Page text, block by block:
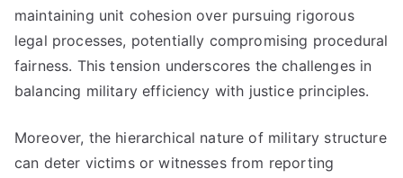
maintaining unit cohesion over pursuing rigorous
legal processes, potentially compromising procedural
fairness. This tension underscores the challenges in
balancing military efficiency with justice principles.
Moreover, the hierarchical nature of military structure
can deter victims or witnesses from reporting